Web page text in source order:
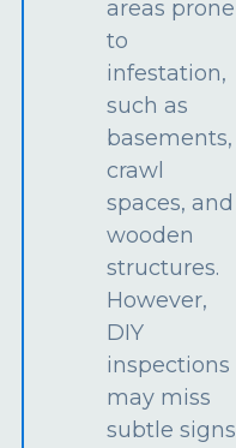
areas prone
to
infestation,
such as
basements,
crawl
spaces, and
wooden
structures.
However,
DIY
inspections
may miss
subtle signs